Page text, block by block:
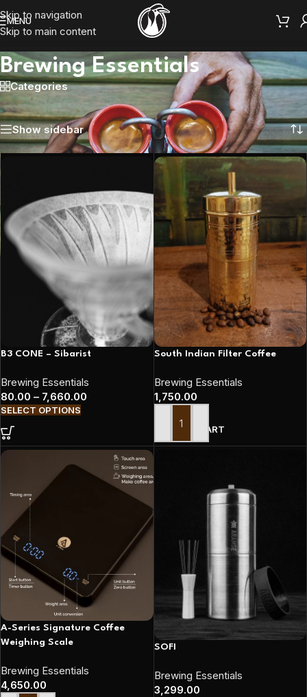
Skip to navigation
Skip to main content
MENU
Brewing Essentials
Categories
Home/ Brewing Essentials Showing 1–12 of 15 results
Show sidebar
B3 CONE – Sibarist
Brewing Essentials
80.00 – 7,660.00
SELECT OPTIONS
South Indian Filter Coffee
Brewing Essentials
1,750.00
ADD TO CART
A-Series Signature Coffee
Weighing Scale
Brewing Essentials
4,650.00
SOFI
Brewing Essentials
3,299.00